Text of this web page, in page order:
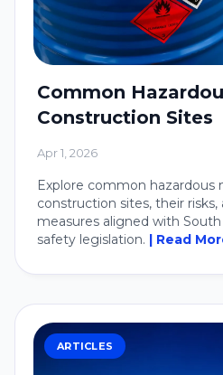
Common
Construction Sites
Apr 1, 2026
Explore common hazardous
construction sites, their
measures aligned with
safety legislation. | Read
ARTICLES